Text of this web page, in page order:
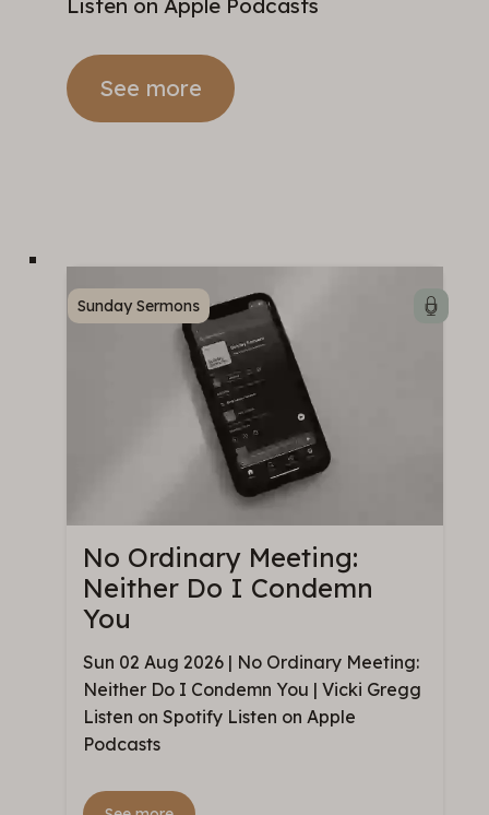
See more
Sunday Sermons
No Ordinary Meeting:
Neither Do I Condemn
You
Sun 02 Aug 2026 | No Ordinary Meeting:
Neither Do I Condemn You | Vicki Gregg
Listen on Spotify Listen on Apple
Podcasts